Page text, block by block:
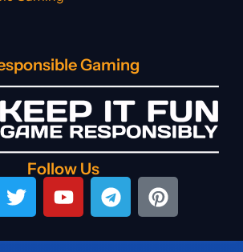
Gaming
Follow Us